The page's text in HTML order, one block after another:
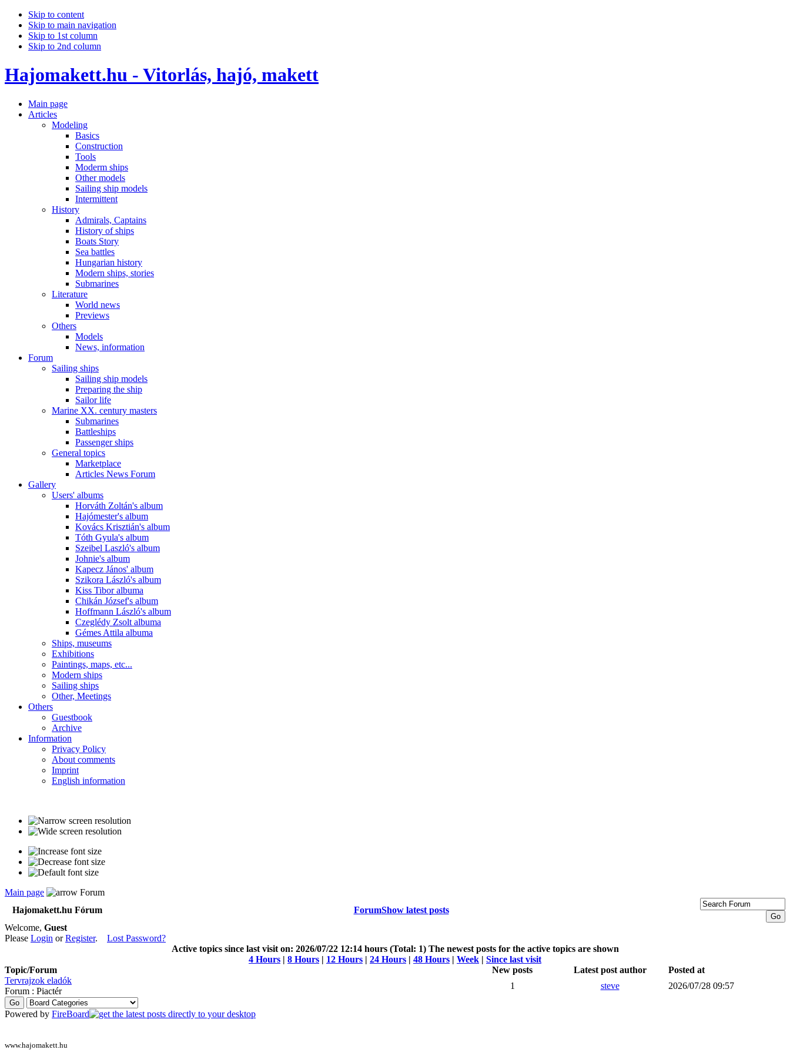
Skip to content
Skip to main navigation
Skip to 1st column
Skip to 2nd column
Hajomakett.hu - Vitorlás, hajó, makett
Main page
Articles
Modeling
Basics
Construction
Tools
Moderm ships
Other models
Sailing ship models
Intermittent
History
Admirals, Captains
History of ships
Boats Story
Sea battles
Hungarian history
Modern ships, stories
Submarines
Literature
World news
Previews
Others
Models
News, information
Forum
Sailing ships
Sailing ship models
Preparing the ship
Sailor life
Marine XX. century masters
Submarines
Battleships
Passenger ships
General topics
Marketplace
Articles News Forum
Gallery
Users' albums
Horváth Zoltán's album
Hajómester's album
Kovács Krisztián's album
Tóth Gyula's album
Szeibel Laszló's album
Johnie's album
Kapecz János' album
Szikora László's album
Kiss Tibor albuma
Chikán József's album
Hoffmann László's album
Czeglédy Zsolt albuma
Gémes Attila albuma
Ships, museums
Exhibitions
Paintings, maps, etc...
Modern ships
Sailing ships
Other, Meetings
Others
Guestbook
Archive
Information
Privacy Policy
About comments
Imprint
English information
Main page
Forum
Hajomakett.hu Fórum
ForumShow latest posts
Welcome, Guest
Please Login orRegister. Lost Password?
Active topics since last visit on: 2026/07/22 12:14 hours (Total: 1)The newest posts for the active topics are shown
4 Hours | 8 Hours | 12 Hours | 24 Hours | 48 Hours | Week | Since last visit
Topic/Forum
New posts Latest post author
Posted at
Tervrajzok eladók
Forum : Piactér
1 steve 2026/07/28 09:57
Powered by FireBoard
www.hajomakett.hu